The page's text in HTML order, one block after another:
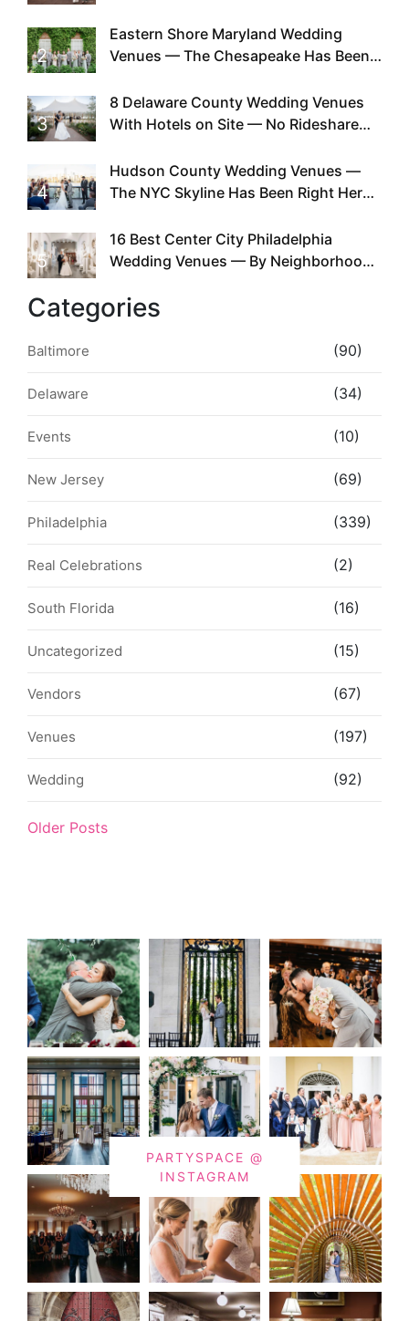
2
Eastern Shore Maryland Wedding
Venues — The Chesapeake Has Been
Existed
3
8 Delaware County Wedding Venues
With Hotels on Site — No Rideshare
4
Hudson County Wedding Venues —
The NYC Skyline Has Been Right Here
5
16 Best Center City Philadelphia
Wedding Venues — By Neighborhood,
Categories
Baltimore (90)
Delaware (34)
Events (10)
New Jersey (69)
Philadelphia (339)
Real Celebrations (2)
South Florida (16)
Uncategorized (15)
Vendors (67)
Venues (197)
Wedding (92)
Older Posts
PARTYSPACE @
INSTAGRAM